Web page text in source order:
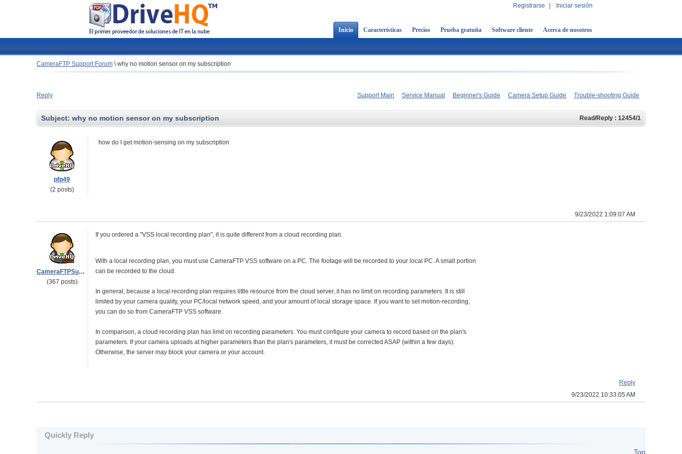
Registrarse Iniciar sesión
Inicio Características Precios Prueba gratuita Software cliente Acerca de nosotros
CameraFTP Support Forum \why no motion sensor on my subscription
Reply Support Main Service Manual Beginner's Guide Camera Setup Guide Trouble-shooting Guide
Subject: why no motion sensor on my subscription Read/Reply : 12454/1
pfp49
(2 posts)
how do I get motion-sensing on my subscription
9/23/2022 1:09:07 AM
CameraFTPSupport
(367 posts)
If you ordered a "VSS local recording plan", it is quite different from a cloud recording plan.
With a local recording plan, you must use CameraFTP VSS software on a PC. The footage will be recorded to your local PC. A small portion
can be recorded to the cloud.
In general, because a local recording plan requires little resource from the cloud server, it has no limit on recording parameters. It is still
limited by your camera quality, your PC/local network speed, and your amount of local storage space. If you want to set motion-recording,
you can do so from CameraFTP VSS software.
In comparison, a cloud recording plan has limit on recording parameters. You must configure your camera to record based on the plan's
parameters. If your camera uploads at higher parameters than the plan's parameters, it must be corrected ASAP (within a few days).
Otherwise, the server may block your camera or your account.
Reply
9/23/2022 10:33:05 AM
Quickly Reply
Top